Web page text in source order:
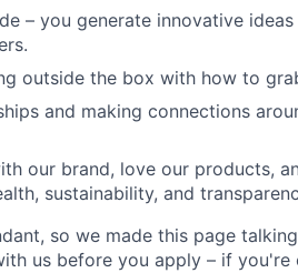
– you generate innovative
outside the box with how to
and making connections
our brand, love our products,
sustainability, and
so we made this page
us before you apply – if you're